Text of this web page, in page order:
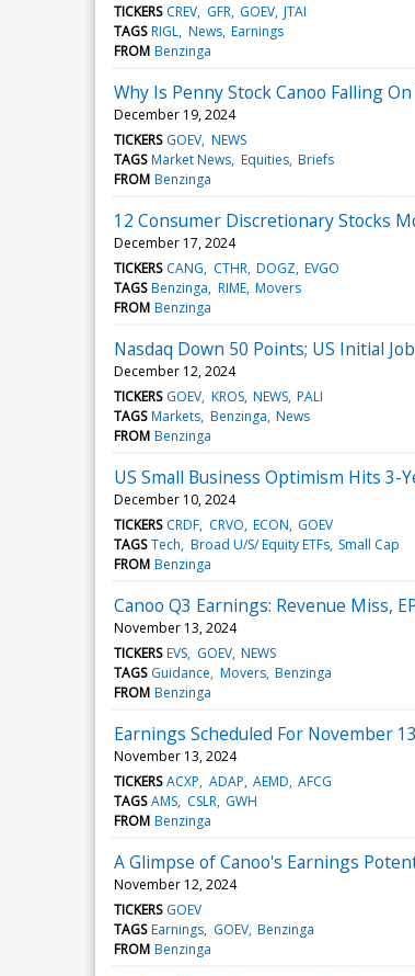
TICKERS CREV GFR GOEV JTAI
TAGS RIGL News Earnings
FROM Benzinga
Why Is Penny Stock Canoo Falling
December 19, 2024
TICKERS GOEV NEWS
TAGS Market News Equities Briefs
FROM Benzinga
12 Consumer Discretionary Stocks
December 17, 2024
TICKERS CANG CTHR DOGZ EVGO
TAGS Benzinga RIME Movers
FROM Benzinga
Nasdaq Down 50 Points; US Initial
December 12, 2024
TICKERS GOEV KROS NEWS PALI
TAGS Markets Benzinga News
FROM Benzinga
US Small Business Optimism Hits 3-
December 10, 2024
TICKERS CRDF CRVO ECON GOEV
TAGS Tech Broad U/S/ Equity ETFs Small Cap
FROM Benzinga
Canoo Q3 Earnings: Revenue Miss,
November 13, 2024
TICKERS EVS GOEV NEWS
TAGS Guidance Movers Benzinga
FROM Benzinga
Earnings Scheduled For November
November 13, 2024
TICKERS ACXP ADAP AEMD AFCG
TAGS AMS CSLR GWH
FROM Benzinga
A Glimpse of Canoo's Earnings
November 12, 2024
TICKERS GOEV
TAGS Earnings GOEV Benzinga
FROM Benzinga